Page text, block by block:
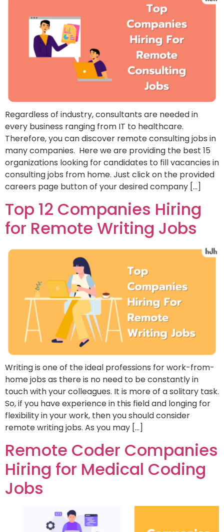
Regardless of industry, consultants are needed in
every business ranging from IT to healthcare.
Therefore, you can discover remote consulting jobs in
many companies. Here we are providing the best 15
organizations looking for candidates to fill vacancies in
consulting jobs from home. Just click on the provided
careers page button of your desired company […]
Top 12 Companies Hiring
for Remote Writing Jobs
Writing is one of the ideal professions for work-from-
home jobs as there is no need to be constantly in
touch with your colleagues. It is more of a solitary task.
So, if you have experience in this field and longing for
flexibility in your work, then you should consider
remote writing jobs. As you may […]
Remote Coder Companies
Hiring for Medical Coding
Jobs